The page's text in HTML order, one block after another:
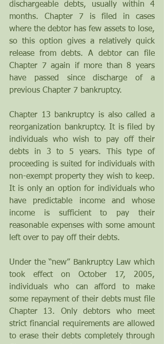
dischargeable debts, usually within 4
months. Chapter 7 is filed in cases
where the debtor has few assets to lose,
so this option gives a relatively quick
release from debts. A debtor can file
Chapter 7 again if more than 8 years
have passed since discharge of a
previous Chapter 7 bankruptcy.
Chapter 13 bankruptcy is also called a
reorganization bankruptcy. It is filed by
individuals who wish to pay off their
debts in 3 to 5 years. This type of
proceeding is suited for individuals with
non-exempt property they wish to keep.
It is only an option for individuals who
have predictable income and whose
income is sufficient to pay their
reasonable expenses with some amount
left over to pay off their debts.
Under the “new” Bankruptcy Law which
took effect on October 17, 2005,
individuals who can afford to make
some repayment of their debts must file
Chapter 13. Only debtors who meet
strict financial requirements are allowed
to erase their debts completely through